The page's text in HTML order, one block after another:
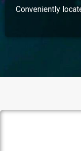
Conveniently